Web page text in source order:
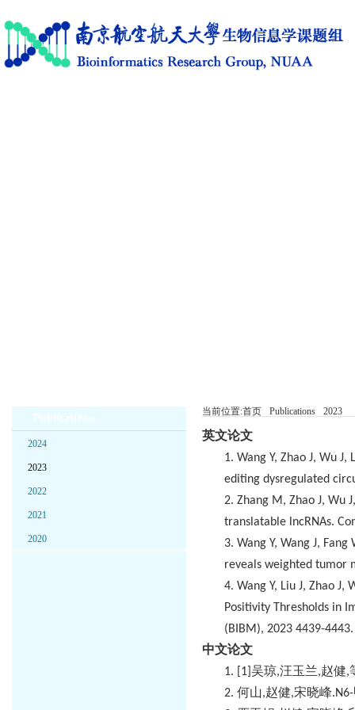
2024
2023
2022
2021
2020
当前位置:首页 Publications 2023
英文论文
1. Wang Y, Zhao J, Wu
editing dysregulated
2. Zhang M, Zhao J, Wu
translatable lncRNAs.
3. Wang Y, Wang J,
reveals weighted tumor
4. Wang Y, Liu J, Zhao
Positivity Thresholds in
(BIBM), 2023 4439-4443.
中文论文
1.
[1] 吴琼,汪玉兰,赵健,
2. 何山,赵健,宋晓峰.N6-